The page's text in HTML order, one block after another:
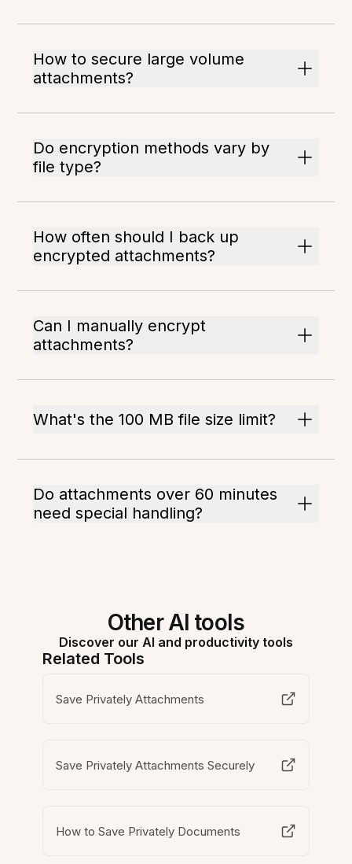
How to secure large volume
attachments?
Do encryption methods vary by
file type?
How often should I back up
encrypted attachments?
Can I manually encrypt
attachments?
What's the 100 MB file size limit?
Do attachments over 60 minutes
need special handling?
Other AI tools
Discover our AI and productivity tools
Related Tools
Save Privately Attachments
Save Privately Attachments Securely
How to Save Privately Documents